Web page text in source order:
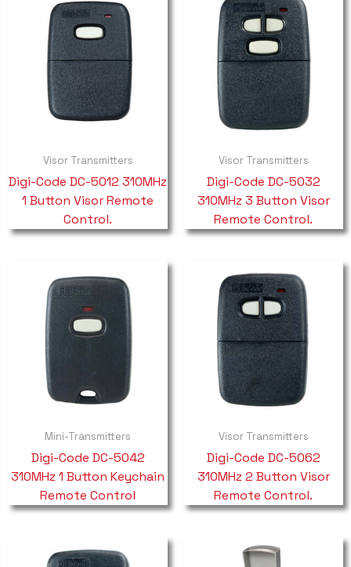
Visor Transmitters
Digi-Code DC-5012 310MHz
1 Button Visor Remote
Control.
Visor Transmitters
Digi-Code DC-5032
310MHz 3 Button Visor
Remote Control.
Mini-Transmitters
Digi-Code DC-5042
310MHz 1 Button Keychain
Remote Control
Visor Transmitters
Digi-Code DC-5062
310MHz 2 Button Visor
Remote Control.